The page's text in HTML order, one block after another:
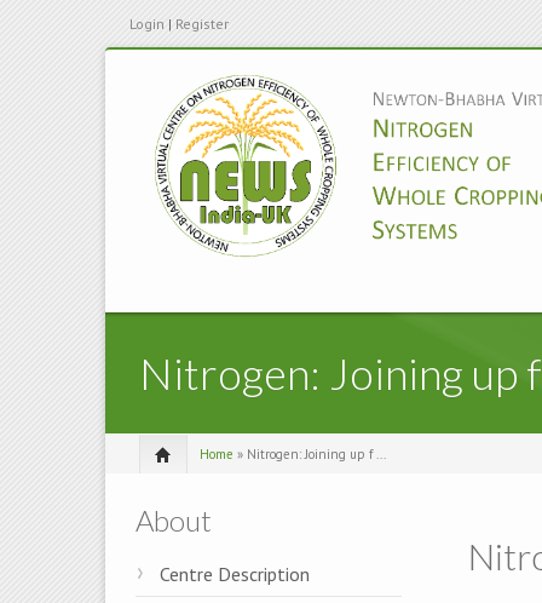
Login | Register
Nitrogen: Joining up
Home » Nitrogen: Joining up f ...
About
Centre Description